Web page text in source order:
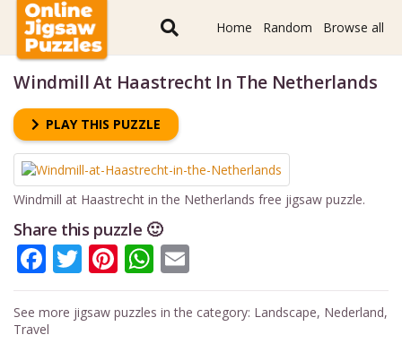
Home Random Browse all
Windmill At Haastrecht In The Netherlands
PLAY THIS PUZZLE
Windmill at Haastrecht in the Netherlands free jigsaw puzzle.
Share this puzzle 🙂
Facebook
Twitter
Pinterest
WhatsApp
See more jigsaw puzzles in the category: Landscape, Nederland,
Travel